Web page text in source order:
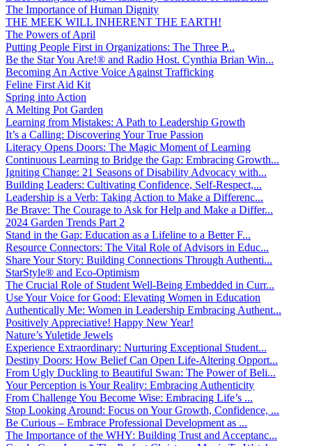
The Importance of Human Dignity
THE MEEK WILL INHERENT THE EARTH!
The Powers of April
Putting People First in Organizations: The Three P̵...
Be the Star You Are!® and Radio Host. Cynthia Brian Win...
Becoming An Active Voice Against Trafficking
Feline First Aid Kit
Spring into Action
A Melting Pot Garden
Learning from Mistakes: A Path to Leadership Growth
It’s a Calling: Discovering Your True Passion
Literacy Opens Doors: The Magic Moment of Learning
Continuous Learning to Bridge the Gap: Embracing Growth...
Igniting Change: 21 Seasons of Disability Advocacy with...
Building Leaders: Cultivating Confidence, Self-Respect,...
Leadership is a Verb: Taking Action to Make a Differenc...
Be Brave: The Courage to Ask for Help and Make a Differ...
2024 Garden Trends Part 2
Stand in the Gap: Education as a Lifeline to a Better F...
Resource Connectors: The Vital Role of Advisors in Educ...
Share Your Story: Building Connections Through Authenti...
StarStyle® and Eco-Optimism
The Crucial Role of Student Well-Being Embedded in Curr...
Use Your Voice for Good: Elevating Women in Education
Authentically Me: Women in Leadership Embracing Authent...
Positively Appreciative! Happy New Year!
Nature’s Yuletide Jewels
Experience Extraordinary: Nurturing Exceptional Student...
Destiny Doors: How Belief Can Open Life-Altering Opport...
From Ugly Duckling to Beautiful Swan: The Power of Beli...
Your Perception is Your Reality: Embracing Authenticity
From Challenge You Become Wise: Embracing Life’s ...
Stop Looking Around: Focus on Your Growth, Confidence, ...
Be Curious – Embrace Professional Development as ...
The Importance of the WHY: Building Trust and Acceptanc...